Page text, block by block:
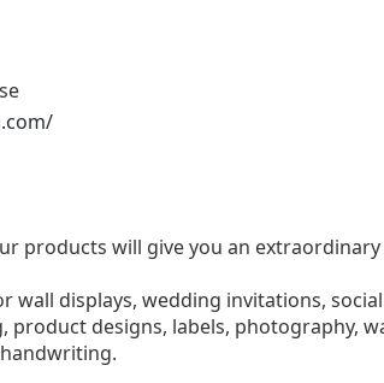
products will give you an extraordinary
wall displays, wedding invitations,
product designs, labels, photography,